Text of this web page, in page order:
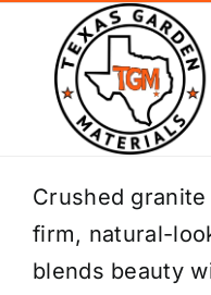
content
Home
Shop Materials
Crushed
firm, natural-
blends beauty